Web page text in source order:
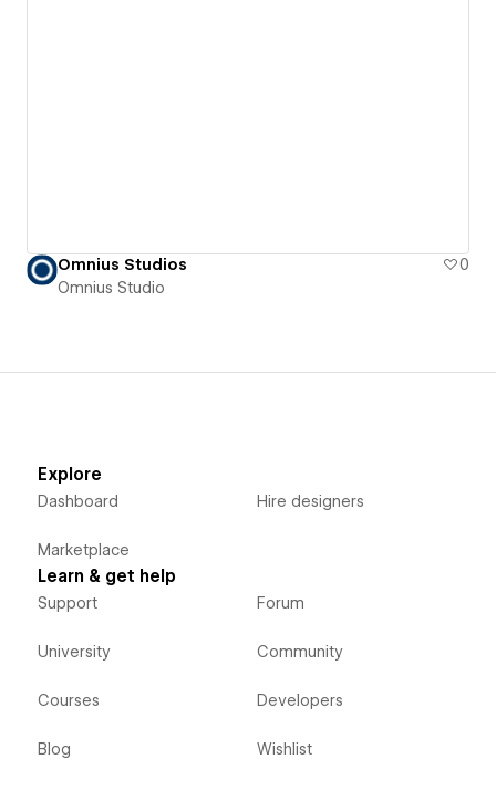
Omnius Studios
0
Omnius Studio
Explore
Dashboard
Marketplace
Hire designers
Learn & get help
Support
University
Courses
Blog
Forum
Community
Developers
Wishlist